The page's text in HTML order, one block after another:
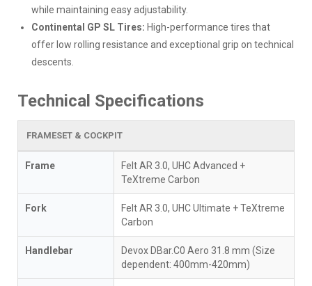
while maintaining easy adjustability.
Continental GP SL Tires: High-performance tires that
offer low rolling resistance and exceptional grip on technical
descents.
Technical Specifications
FRAMESET & COCKPIT
Frame
Felt AR 3.0, UHC Advanced +
TeXtreme Carbon
Fork
Felt AR 3.0, UHC Ultimate + TeXtreme
Carbon
Handlebar
Devox DBar.C0 Aero 31.8 mm (Size
dependent: 400mm-420mm)